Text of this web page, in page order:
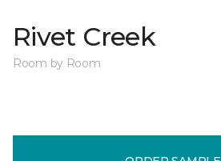
Rivet Creek
Room by Room